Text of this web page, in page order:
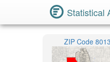
Statistical
ZIP Code